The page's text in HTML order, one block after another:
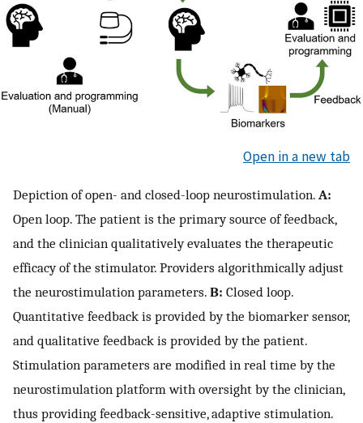
Open in a new tab
Depiction of open- and closed-loop neurostimulation. A:
Open loop. The patient is the primary source of feedback,
and the clinician qualitatively evaluates the therapeutic
efficacy of the stimulator. Providers algorithmically adjust
the neurostimulation parameters. B: Closed loop.
Quantitative feedback is provided by the biomarker sensor,
and qualitative feedback is provided by the patient.
Stimulation parameters are modified in real time by the
neurostimulation platform with oversight by the clinician,
thus providing feedback-sensitive, adaptive stimulation.